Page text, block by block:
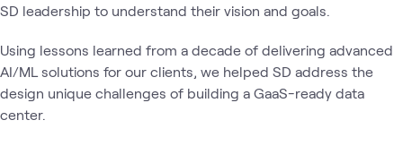
SD leadership to understand their vision and goals.
Using lessons learned from a decade of delivering advanced
AI/ML solutions for our clients, we helped SD address the
design unique challenges of building a GaaS-ready data
center.